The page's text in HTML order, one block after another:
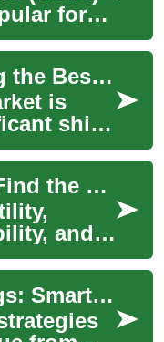
for
SUV Deals: Finding the Best Value in Hybrid and Electric Options
is
shift
Smart SUV Deals: Find the Best Value for Your Next SUV
and
there are
Luxury SUV Savings: Smart Deals, Leasing & Finance